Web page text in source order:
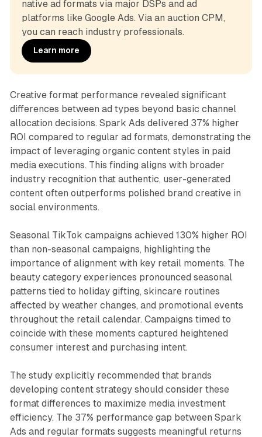
native ad formats via major DSPs and ad
platforms like Google Ads. Via an auction CPM,
you can reach industry professionals.
Learn more
Creative format performance revealed significant
differences between ad types beyond basic channel
allocation decisions. Spark Ads delivered 37% higher
ROI compared to regular ad formats, demonstrating the
impact of leveraging organic content styles in paid
media executions. This finding aligns with broader
industry recognition that authentic, user-generated
content often outperforms polished brand creative in
social environments.
Seasonal TikTok campaigns achieved 130% higher ROI
than non-seasonal campaigns, highlighting the
importance of alignment with key retail moments. The
beauty category experiences pronounced seasonal
patterns tied to holiday gifting, skincare routines
affected by weather changes, and promotional events
throughout the retail calendar. Campaigns timed to
coincide with these moments captured heightened
consumer interest and purchasing intent.
The study explicitly recommended that brands
developing content strategy should consider these
format differences to maximize media investment
efficiency. The 37% performance gap between Spark
Ads and regular formats suggests meaningful returns